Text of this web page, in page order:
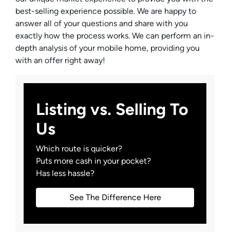
best-selling experience possible. We are happy to
answer all of your questions and share with you
exactly how the process works. We can perform an in-
depth analysis of your mobile home, providing you
with an offer right away!
Listing vs. Selling To
Us
Which route is quicker?
Puts more cash in your pocket?
Has less hassle?
See The Difference Here